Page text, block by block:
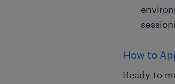
How to
Ready to